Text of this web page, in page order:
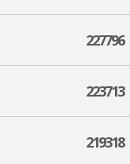
227796
223713
219318